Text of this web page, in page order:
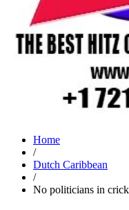
Home
/
Dutch Caribbean
/
No politicians in